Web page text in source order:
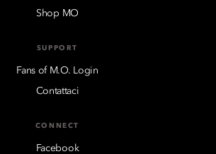
Shop MO
SUPPORT
Fans of M.O. Login
Contattaci
CONNECT
Facebook